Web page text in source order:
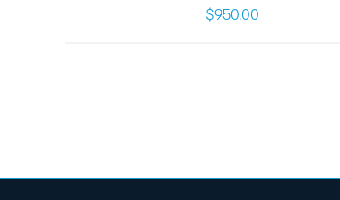
$950.00